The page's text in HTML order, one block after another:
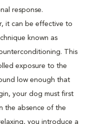
response.
it can be effective to
known as
This
exposure to the
low enough that
your dog must first
the absence of the
you introduce a